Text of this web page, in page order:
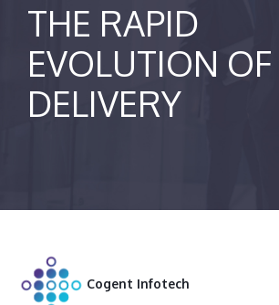
THE RAPID
EVOLUTION
DELIVERY
Cogent Infotech